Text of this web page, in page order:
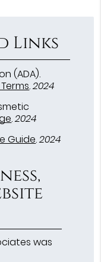
Links
(ADA).
.2024
.2024
Guide.2024
was